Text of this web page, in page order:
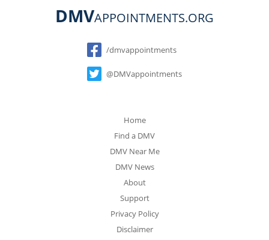
DMVAPPOINTMENTS.ORG
Social
/dmvappointments
@DMVappointments
Home
Find a DMV
DMV Near Me
DMV News
About
Support
Privacy Policy
Disclaimer